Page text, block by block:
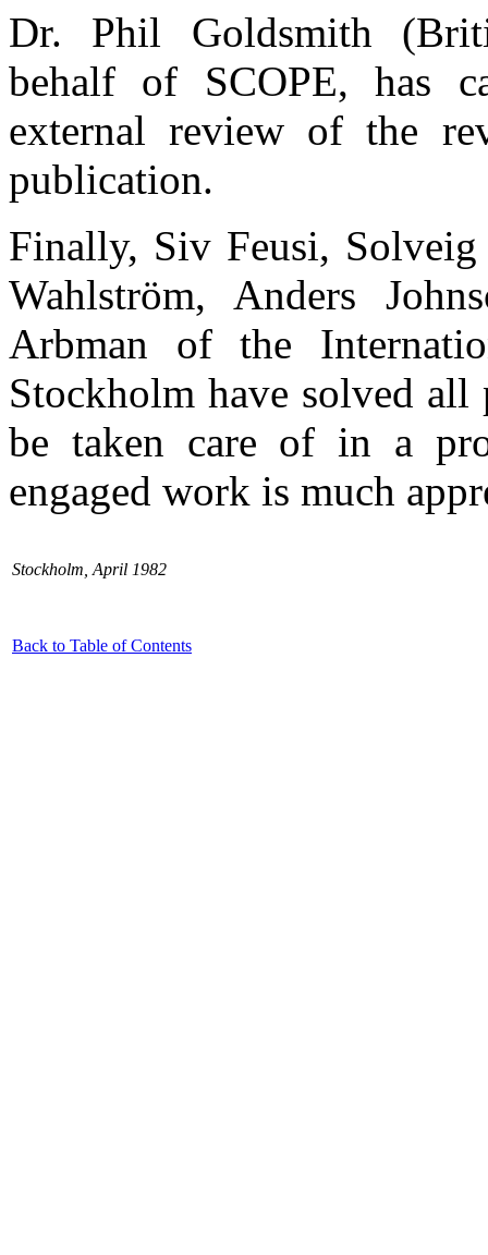
Dr. Phil Goldsmith
behalf of SCOPE, has
external review of the
publication.
Finally, Siv Feusi,
Wahlström, Anders
Arbman of the
Stockholm have solved all
be taken care of in a
engaged work is much
Stockholm, April 1982
Back to Table of Contents